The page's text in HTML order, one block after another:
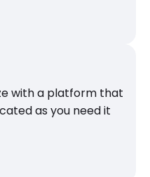
with a platform that
as you need it